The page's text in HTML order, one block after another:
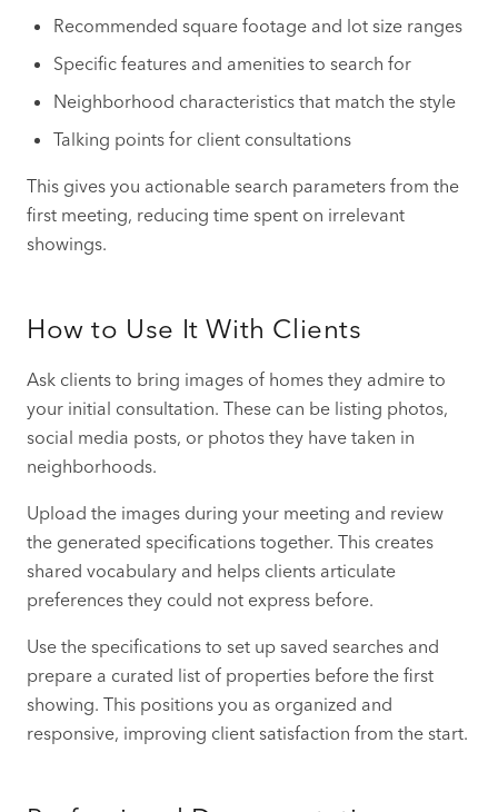
Recommended square footage and lot size ranges
Specific features and amenities to search for
Neighborhood characteristics that match the style
Talking points for client consultations
This gives you actionable search parameters from the
first meeting, reducing time spent on irrelevant
showings.
How to Use It With Clients
Ask clients to bring images of homes they admire to
your initial consultation. These can be listing photos,
social media posts, or photos they have taken in
neighborhoods.
Upload the images during your meeting and review
the generated specifications together. This creates
shared vocabulary and helps clients articulate
preferences they could not express before.
Use the specifications to set up saved searches and
prepare a curated list of properties before the first
showing. This positions you as organized and
responsive, improving client satisfaction from the start.